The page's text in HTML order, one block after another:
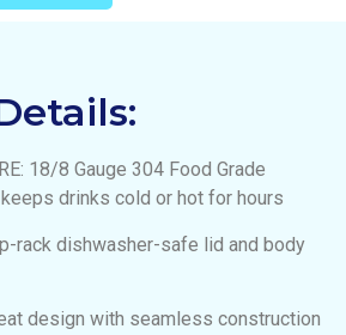
18/8 Gauge 304 Food Grade
drinks cold or hot for hours
rack dishwasher-safe lid and body
design with seamless construction